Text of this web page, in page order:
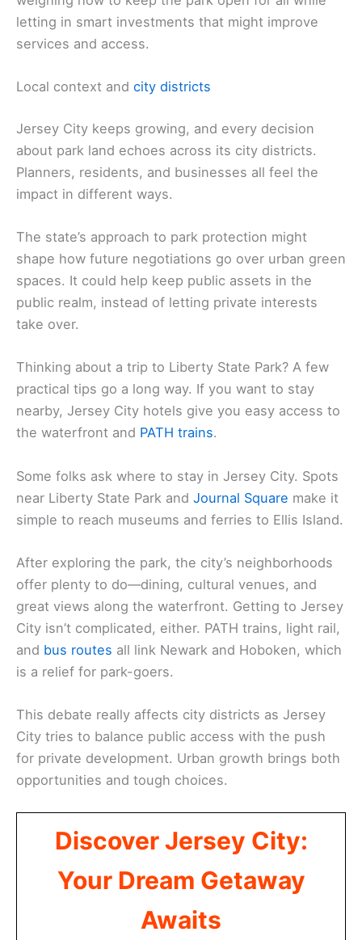
letting in smart investments that might improve
services and access.
Local context and city districts
Jersey City keeps growing, and every decision
about park land echoes across its city districts.
Planners, residents, and businesses all feel the
impact in different ways.
The state’s approach to park protection might
shape how future negotiations go over urban green
spaces. It could help keep public assets in the
public realm, instead of letting private interests
take over.
Thinking about a trip to Liberty State Park? A few
practical tips go a long way. If you want to stay
nearby, Jersey City hotels give you easy access to
the waterfront and PATH trains.
Some folks ask where to stay in Jersey City. Spots
near Liberty State Park and Journal Square make it
simple to reach museums and ferries to Ellis Island.
After exploring the park, the city’s neighborhoods
offer plenty to do—dining, cultural venues, and
great views along the waterfront. Getting to Jersey
City isn’t complicated, either. PATH trains, light rail,
and bus routes all link Newark and Hoboken, which
is a relief for park-goers.
This debate really affects city districts as Jersey
City tries to balance public access with the push
for private development. Urban growth brings both
opportunities and tough choices.
Discover Jersey City:
Your Dream Getaway
Awaits